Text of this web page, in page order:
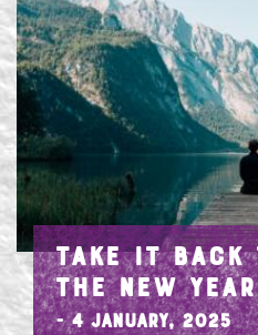
TAKE IT BACK
THE NEW YEAR
- 4 January, 2025